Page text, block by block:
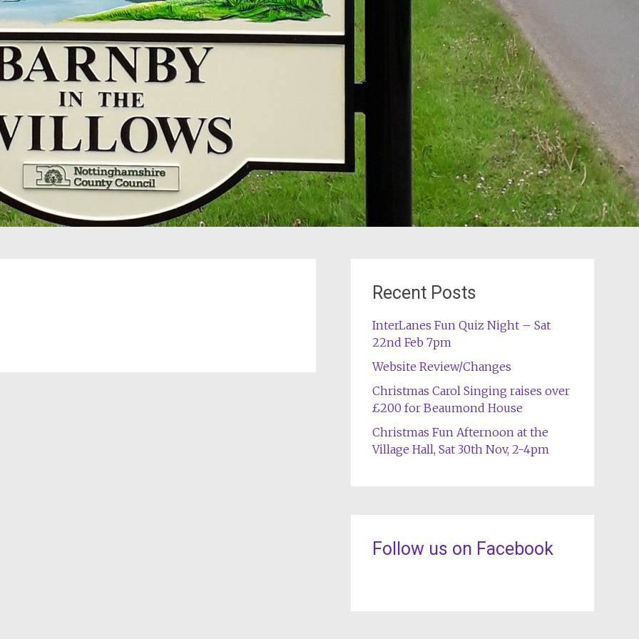
Recent Posts
InterLanes Fun Quiz Night – Sat
22nd Feb 7pm
Website Review/Changes
Christmas Carol Singing raises over
£200 for Beaumond House
Christmas Fun Afternoon at the
Village Hall, Sat 30th Nov, 2-4pm
Follow us on Facebook